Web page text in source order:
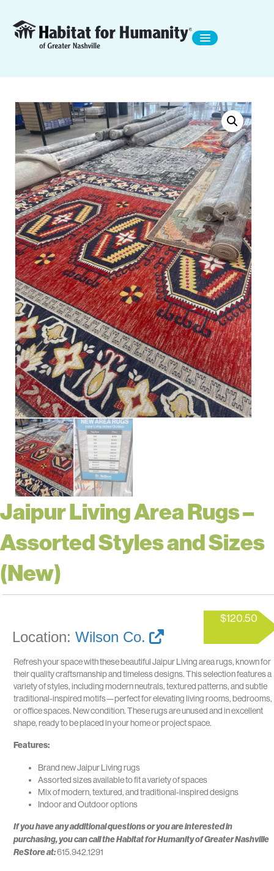
Jaipur Living Area Rugs –
Assorted Styles and Sizes
(New)
Location: Wilson Co.
$120.50
Refresh your space with these beautiful Jaipur Living area rugs, known for
their quality craftsmanship and timeless designs. This selection features a
variety of styles, including modern neutrals, textured patterns, and subtle
traditional-inspired motifs—perfect for elevating living rooms, bedrooms,
or office spaces. New condition. These rugs are unused and in excellent
shape, ready to be placed in your home or project space.
Features:
Brand new Jaipur Living rugs
Assorted sizes available to fit a variety of spaces
Mix of modern, textured, and traditional-inspired designs
Indoor and Outdoor options
If you have any additional questions or you are interested in
purchasing, you can call the Habitat for Humanity of Greater Nashville
ReStore at:615.942.1291